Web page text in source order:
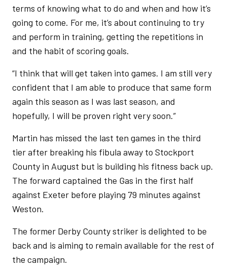
terms of knowing what to do and when and how it’s
going to come. For me, it’s about continuing to try
and perform in training, getting the repetitions in
and the habit of scoring goals.
“I think that will get taken into games. I am still very
confident that I am able to produce that same form
again this season as I was last season, and
hopefully, I will be proven right very soon.”
Martin has missed the last ten games in the third
tier after breaking his fibula away to Stockport
County in August but is building his fitness back up.
The forward captained the Gas in the first half
against Exeter before playing 79 minutes against
Weston.
The former Derby County striker is delighted to be
back and is aiming to remain available for the rest of
the campaign.